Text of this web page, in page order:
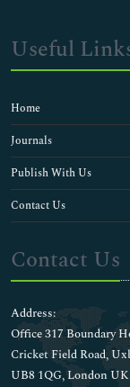
Useful
Home
Journals
Publish With Us
Contact Us
Contact Us
Address:
Office 317 Boundary
Cricket Field Road,
UB8 1QG, London UK